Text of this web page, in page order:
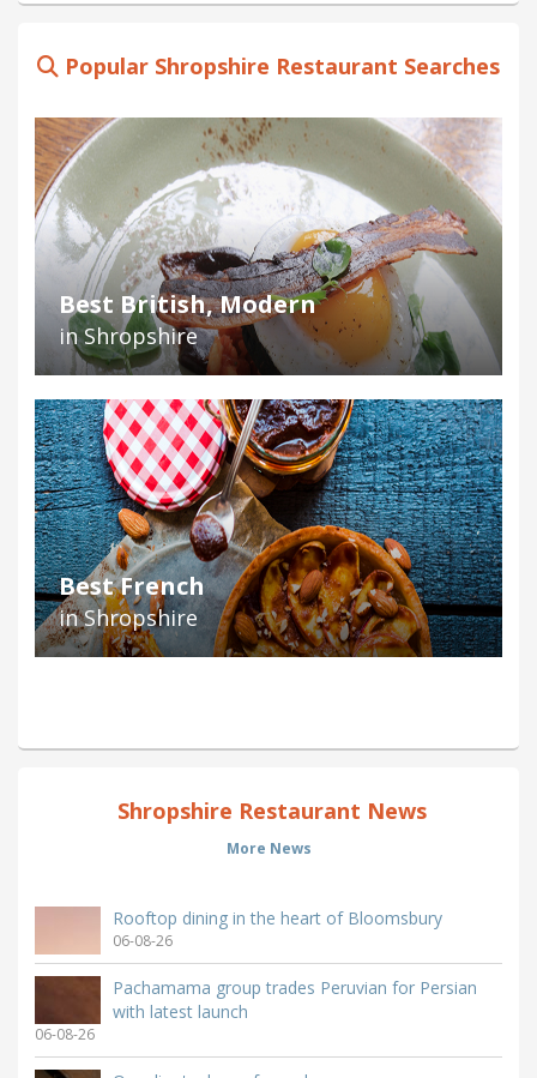
Popular Shropshire Restaurant Searches
Best British, Modern
in Shropshire
Best French
in Shropshire
Shropshire Restaurant News
More News
Rooftop dining in the heart of Bloomsbury
06-08-26
Pachamama group trades Peruvian for Persian
with latest launch
06-08-26